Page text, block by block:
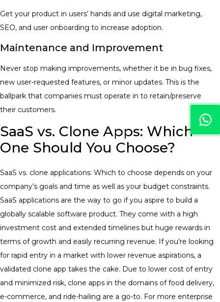
Get your product in users’ hands and use digital marketing,
SEO, and user onboarding to increase adoption.
Maintenance and Improvement
Never stop making improvements, whether it be in bug fixes,
new user-requested features, or minor updates. This is the
ballpark that companies must operate in to retain/preserve
their customers.
SaaS vs. Clone Apps: Which
One Should You Choose?
SaaS vs. clone applications: Which to choose depends on your
company’s goals and time as well as your budget constraints.
SaaS applications are the way to go if you aspire to build a
globally scalable software product. They come with a high
investment cost and extended timelines but huge rewards in
terms of growth and easily recurring revenue. If you’re looking
for rapid entry in a market with lower revenue aspirations, a
validated clone app takes the cake. Due to lower cost of entry
and minimized risk, clone apps in the domains of food delivery,
e-commerce, and ride-hailing are a go-to. For more enterprise